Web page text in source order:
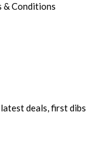
& Conditions
deals, first dibs